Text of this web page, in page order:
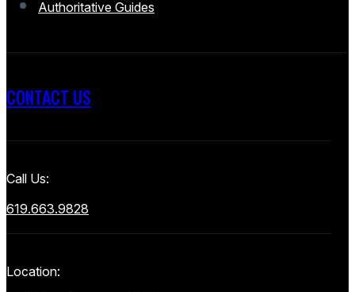
Authoritative Guides
CONTACT US
Call Us:
619.663.9828
Location: